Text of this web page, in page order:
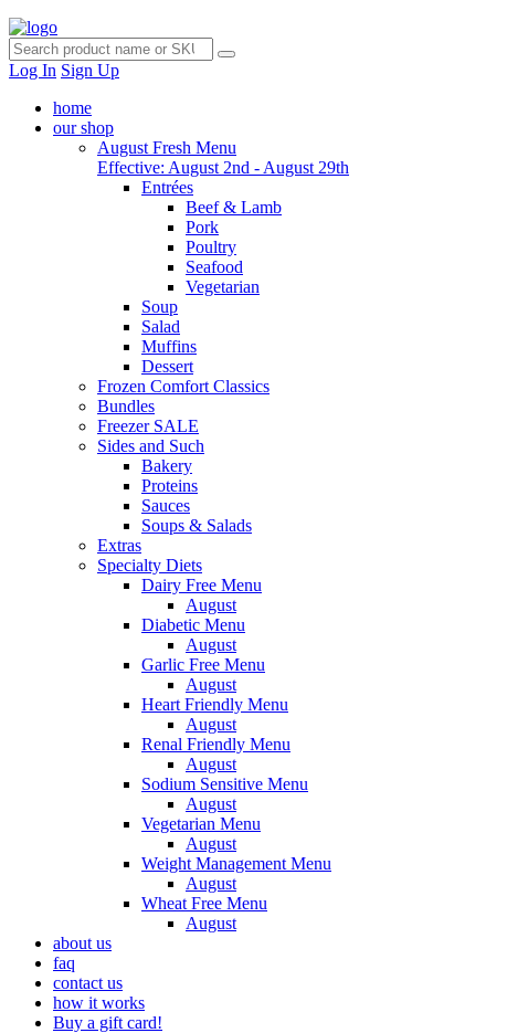
Log In Sign Up
home
our shop
August Fresh Menu
Effective: August 2nd - August 29th
Entrées
Beef & Lamb
Pork
Poultry
Seafood
Vegetarian
Soup
Salad
Muffins
Dessert
Frozen Comfort Classics
Bundles
Freezer SALE
Sides and Such
Bakery
Proteins
Sauces
Soups & Salads
Extras
Specialty Diets
Dairy Free Menu
August
Diabetic Menu
August
Garlic Free Menu
August
Heart Friendly Menu
August
Renal Friendly Menu
August
Sodium Sensitive Menu
August
Vegetarian Menu
August
Weight Management Menu
August
Wheat Free Menu
August
about us
faq
contact us
how it works
Buy a gift card!